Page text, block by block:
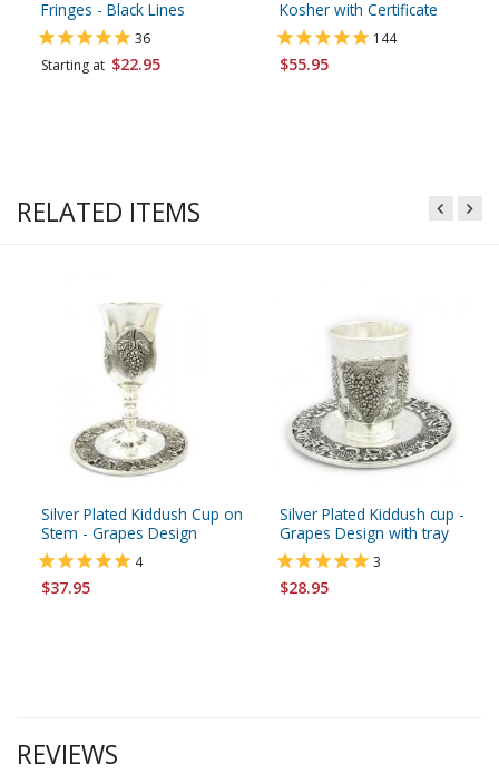
Fringes - Black Lines
36
Starting at $22.95
Kosher with Certificate
144
$55.95
RELATED ITEMS
Silver Plated Kiddush Cup on
Stem - Grapes Design
4
$37.95
Silver Plated Kiddush cup -
Grapes Design with tray
3
$28.95
REVIEWS